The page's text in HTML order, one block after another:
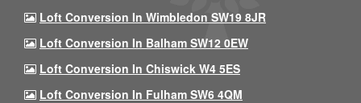
Loft Conversion In Wimbledon SW19 8JR
Loft Conversion In Balham SW12 0EW
Loft Conversion In Chiswick W4 5ES
Loft Conversion In Fulham SW6 4QM